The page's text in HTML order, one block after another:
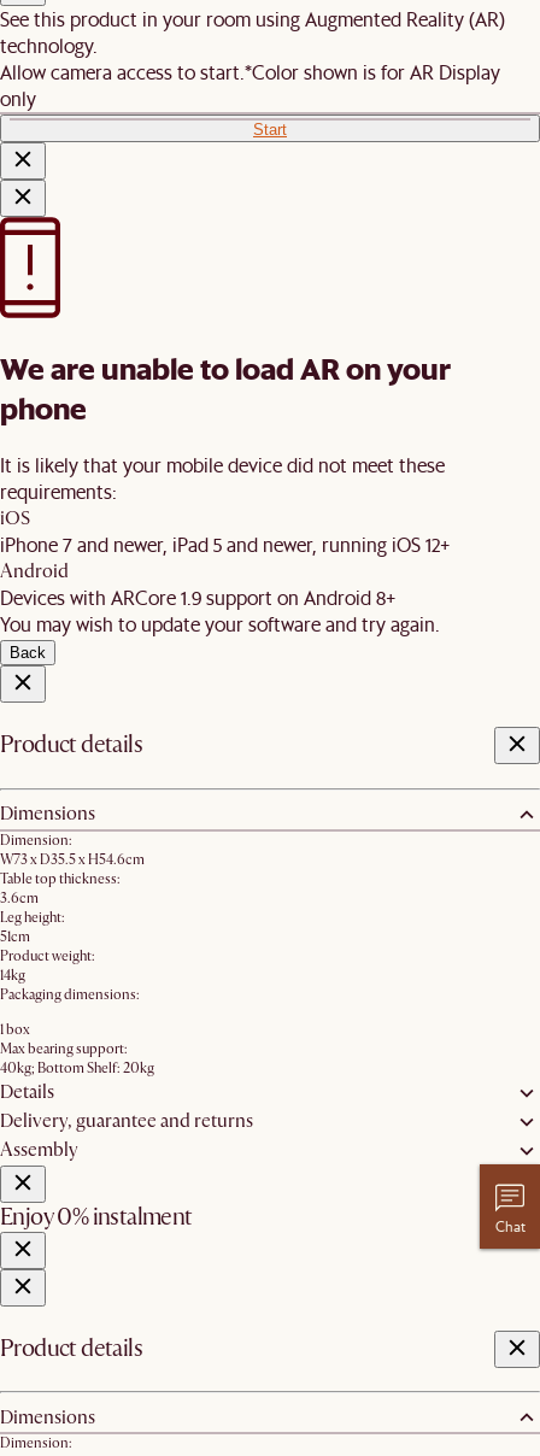
See this product in your room using Augmented Reality (AR)
technology.
Allow camera access to start. *Color shown is for AR Display
only
Start
We are unable to load AR on your
phone
It is likely that your mobile device did not meet these
requirements:
iOS
iPhone 7 and newer, iPad 5 and newer, running iOS 12+
Android
Devices with ARCore 1.9 support on Android 8+
You may wish to update your software and try again.
Back
Product details
Dimensions
Dimension:
W73 x D35.5 x H54.6cm
Table top thickness:
3.6cm
Leg height:
51cm
Product weight:
14kg
Packaging dimensions:
1 box
Max bearing support:
40kg; Bottom Shelf: 20kg
Details
Delivery, guarantee and returns
Assembly
Enjoy 0% instalment
Product details
Dimensions
Dimension:
Chat